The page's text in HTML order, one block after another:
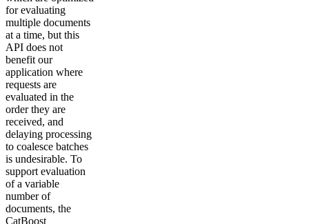
for evaluating
multiple documents
at a time, but this
API does not
benefit our
application where
requests are
evaluated in the
order they are
received, and
delaying processing
to coalesce batches
is undesirable. To
support evaluation
of a variable
number of
documents, the
CatBoost